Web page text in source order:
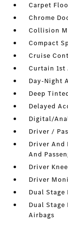
Carpet
Chrome
Collision
Compact
Cruise
Curtain 1st
Day-Night
Deep
Delayed
Digital/
Driver /
Driver And
And
Driver
Driver
Dual
Dual
Airbags